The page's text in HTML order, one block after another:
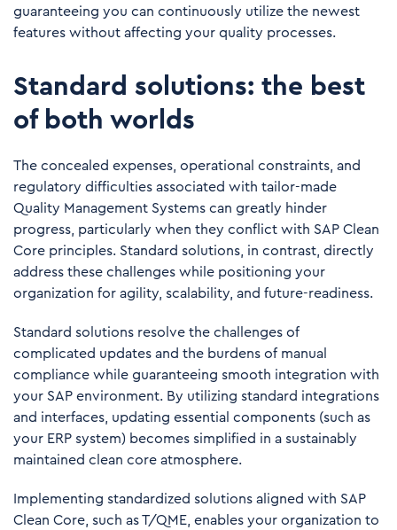
guaranteeing you can continuously utilize the newest
features without affecting your quality processes.
Standard solutions: the best
of both worlds
The concealed expenses, operational constraints, and
regulatory difficulties associated with tailor-made
Quality Management Systems can greatly hinder
progress, particularly when they conflict with SAP Clean
Core principles. Standard solutions, in contrast, directly
address these challenges while positioning your
organization for agility, scalability, and future-readiness.
Standard solutions resolve the challenges of
complicated updates and the burdens of manual
compliance while guaranteeing smooth integration with
your SAP environment. By utilizing standard integrations
and interfaces, updating essential components (such as
your ERP system) becomes simplified in a sustainably
maintained clean core atmosphere.
Implementing standardized solutions aligned with SAP
Clean Core, such as T/QME, enables your organization to